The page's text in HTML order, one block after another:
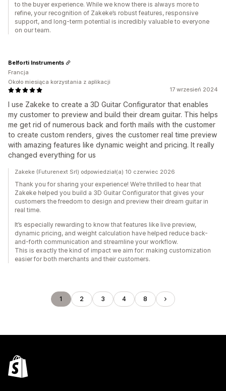
to the buyer experience. While we know there is always more to
refine, your recognition of Zakeke’s robust features, responsive
support, and long-term potential is incredibly valuable to everyone
on our team.
17 wrzesień 2024
I use Zakeke to create a 3D Guitar Configurator that enables
my customer to preview and build their dream guitar. This helps
me get rid of numerous back and forth mails with the customer
to create custom renders, gives the customer real time preview
with amazing features like dynamic weight and pricing. It really
changed everything for us
Belforti Instruments
Francja
Około miesiąca korzystania z aplikacji
Zakeke (Futurenext Srl) odpowiedział(a) 10 czerwiec 2026
Thank you for sharing your experience! We’re thrilled to hear that
Zakeke helped you build a 3D Guitar Configurator that gives your
customers the freedom to design and preview their dream guitar in
real time.
It’s especially rewarding to know that features like live preview,
dynamic pricing, and weight calculation have helped reduce back-
and-forth communication and streamline your workflow.
This is exactly the kind of impact we aim for: making customization
easier for both merchants and their customers.
1 2 3 4 8